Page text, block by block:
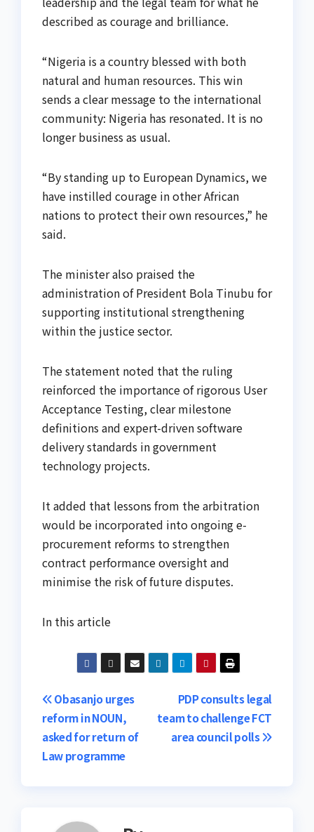
described as courage and brilliance.
“Nigeria is a country blessed with both
natural and human resources. This win
sends a clear message to the international
community: Nigeria has resonated. It is no
longer business as usual.
“By standing up to European Dynamics, we
have instilled courage in other African
nations to protect their own resources,” he
said.
The minister also praised the
administration of President Bola Tinubu for
supporting institutional strengthening
within the justice sector.
The statement noted that the ruling
reinforced the importance of rigorous User
Acceptance Testing, clear milestone
definitions and expert-driven software
delivery standards in government
technology projects.
It added that lessons from the arbitration
would be incorporated into ongoing e-
procurement reforms to strengthen
contract performance oversight and
minimise the risk of future disputes.
In this article
Post
navigation
PDP consults legal
team to challenge FCT
area council polls
Obasanjo urges
reform in NOUN,
asked for return of
Law programme